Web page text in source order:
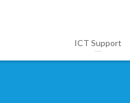
ICT Support